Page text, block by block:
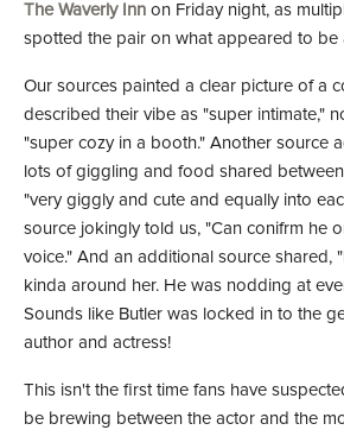
The Waverly Inn on Friday night, as
spotted the pair on what appeared to be
Our sources painted a clear picture of a
described their vibe as "super intimate,"
"super cozy in a booth." Another source
lots of giggling and food shared
"very giggly and cute and equally into
source jokingly told us, "Can conifrm he
voice." And an additional source shared,
kinda around her. He was nodding at
Sounds like Butler was locked in to the
author and actress!
This isn't the first time fans have
be brewing between the actor and the